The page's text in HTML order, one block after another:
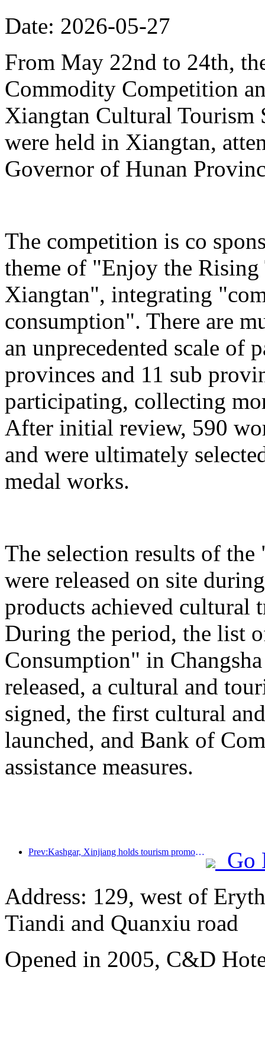
Date: 2026-05-27
From May 22nd to 24th,
Commodity Competition
Xiangtan Cultural Tourism
were held in Xiangtan,
Governor of Hunan
The competition is co
theme of "Enjoy the
Xiangtan", integrating
consumption". There are
an unprecedented scale
provinces and 11 sub
participating, collecting
After initial review, 590
and were ultimately
medal works.
The selection results of
were released on site
products achieved cultural
During the period, the list
Consumption" in
released, a cultural and
signed, the first cultural
launched, and Bank of
assistance measures.
Prev:Kashgar, Xinjiang holds tourism promotion activities to promote exchanges among various ethnic groups
Go
Address: 129, west of
Tiandi and Quanxiu road
Opened in 2005, C&D